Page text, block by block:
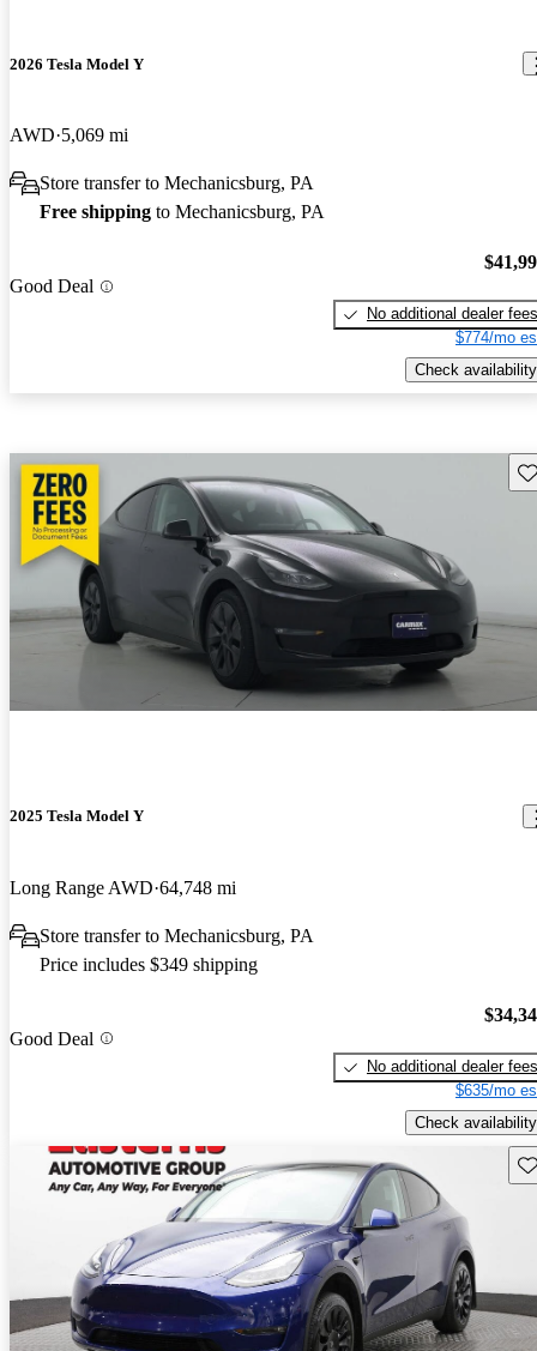
2026 Tesla Model Y
AWD 5,069 mi
Store transfer to Mechanicsburg, PA
Free shipping to Mechanicsburg, PA
Good Deal
No additional dealer fees
$774/mo
Check availability
2025 Tesla Model Y
Long Range AWD 64,748 mi
Store transfer to Mechanicsburg, PA
Price includes $349 shipping
Good Deal
No additional dealer fees
$635/mo
Check availability